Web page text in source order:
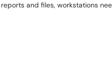
and files, workstations